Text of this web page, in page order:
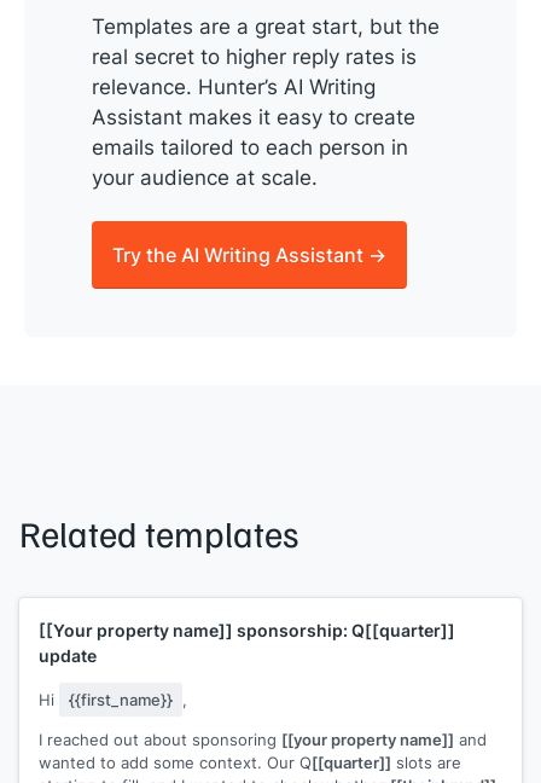
Templates are a great start, but the
real secret to higher reply rates is
relevance. Hunter’s AI Writing
Assistant makes it easy to create
emails tailored to each person in
your audience at scale.
Try the AI Writing Assistant →
Related templates
[[Your property name]] sponsorship: Q[[quarter]]
update
Hi {{first_name}} ,
I reached out about sponsoring [[your property name]] and
wanted to add some context. Our Q[[quarter]] slots are